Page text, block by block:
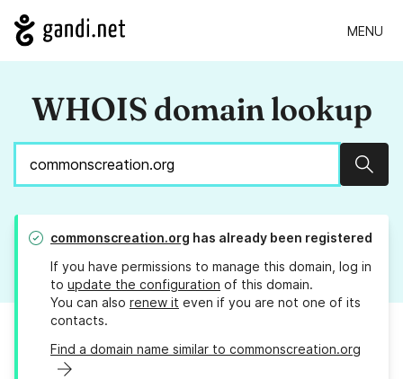
MENU
WHOIS domain lookup
commonscreation.org has already been registered
If you have permissions to manage this domain, log in
to update the configuration of this domain.
You can also renew it even if you are not one of its
contacts.
Find a domain name similar to commonscreation.org